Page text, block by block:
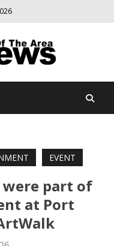
News Of
community
news
EVENT
part of
at Port